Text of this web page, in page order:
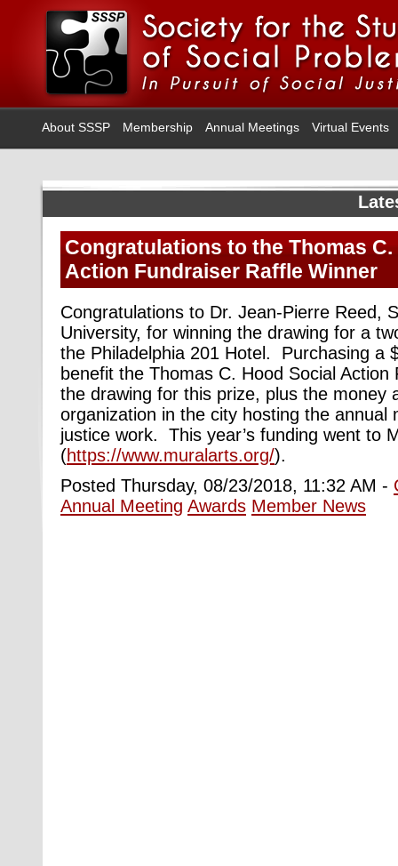
About SSSP Membership Annual Meetings Virtual Events
Congratulations to the Thomas
Action Fundraiser Raffle Winner
Congratulations to Dr. Jean-Pierre Reed,
University, for winning the drawing for a
the Philadelphia 201 Hotel. Purchasing a
benefit the Thomas C. Hood Social
the drawing for this prize, plus the money
organization in the city hosting the annual
justice work. This year’s funding went to
(https://www.muralarts.org/).
Posted Thursday, 08/23/2018, 11:32 AM -
Annual Meeting Awards Member News